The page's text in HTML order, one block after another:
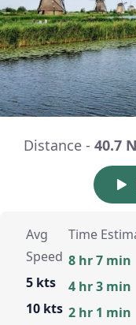
Distance - 40.7
Avg
Speed
5 kts
10 kts
Time
8 hr 7 min
4 hr 3 min
2 hr 1 min